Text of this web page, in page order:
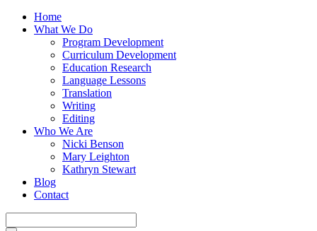
Home
What We Do
Program Development
Curriculum Development
Education Research
Language Lessons
Translation
Writing
Editing
Who We Are
Nicki Benson
Mary Leighton
Kathryn Stewart
Blog
Contact